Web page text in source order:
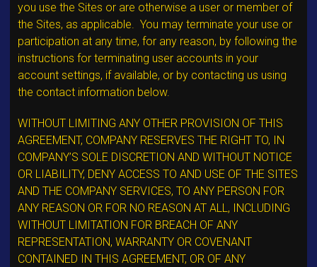
you use the Sites or are otherwise a user or member of
the Sites, as applicable. You may terminate your use or
participation at any time, for any reason, by following the
instructions for terminating user accounts in your
account settings, if available, or by contacting us using
the contact information below.
WITHOUT LIMITING ANY OTHER PROVISION OF THIS
AGREEMENT, COMPANY RESERVES THE RIGHT TO, IN
COMPANY’S SOLE DISCRETION AND WITHOUT NOTICE
OR LIABILITY, DENY ACCESS TO AND USE OF THE SITES
AND THE COMPANY SERVICES, TO ANY PERSON FOR
ANY REASON OR FOR NO REASON AT ALL, INCLUDING
WITHOUT LIMITATION FOR BREACH OF ANY
REPRESENTATION, WARRANTY OR COVENANT
CONTAINED IN THIS AGREEMENT, OR OF ANY